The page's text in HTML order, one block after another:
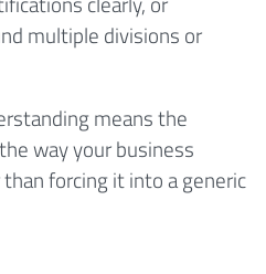
multiple divisions or
means the
way your business
forcing it into a generic